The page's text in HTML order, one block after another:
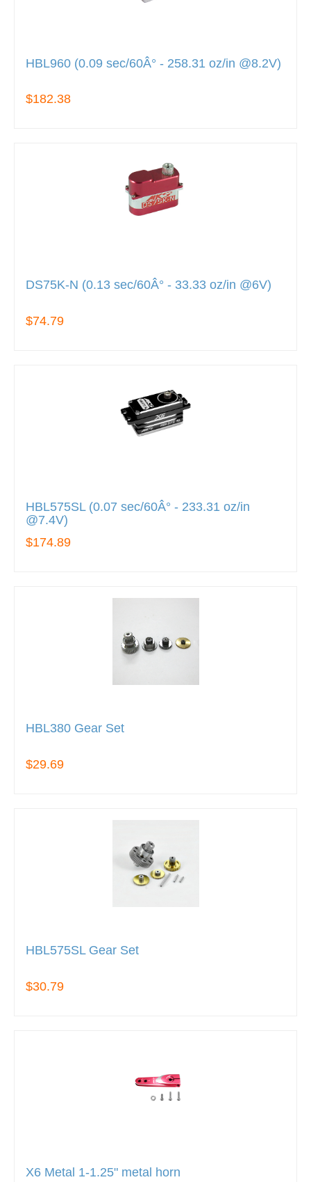
HBL960 (0.09 sec/60Â° - 258.31 oz/in @8.2V)
$182.38
DS75K-N (0.13 sec/60Â° - 33.33 oz/in @6V)
$74.79
HBL575SL (0.07 sec/60Â° - 233.31 oz/in
@7.4V)
$174.89
HBL380 Gear Set
$29.69
HBL575SL Gear Set
$30.79
X6 Metal 1-1.25" metal horn